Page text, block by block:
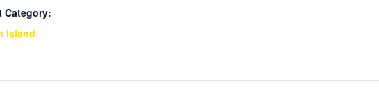
Category:
Island